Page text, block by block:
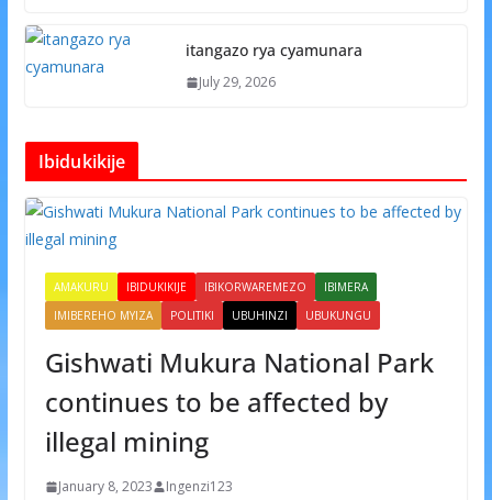
itangazo rya cyamunara
July 29, 2026
Ibidukikije
AMAKURU IBIDUKIKIJE IBIKORWAREMEZO
IBIMERA
IMIBEREHO MYIZA
POLITIKI UBUHINZI UBUKUNGU
Gishwati Mukura National Park
continues to be affected by
illegal mining
January 8, 2023 Ingenzi123